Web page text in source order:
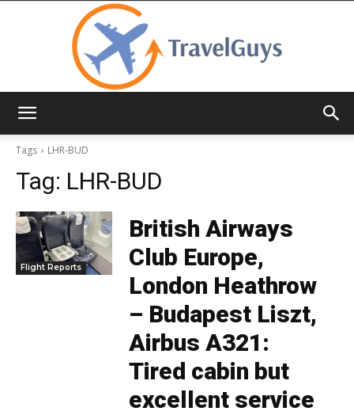
Tags
LHR-BUD
Tag: LHR-BUD
Flight Reports
British Airways
Club Europe,
London Heathrow
– Budapest Liszt,
Airbus A321:
Tired cabin but
excellent service